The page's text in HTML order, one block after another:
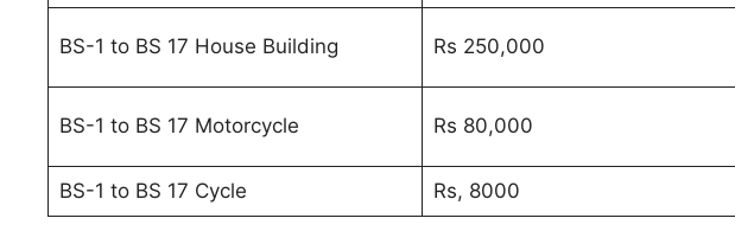
BS-1 to BS 17 House Building Rs 250,000
BS-1 to BS 17 Motorcycle Rs 80,000
BS-1 to BS 17 Cycle Rs, 8000